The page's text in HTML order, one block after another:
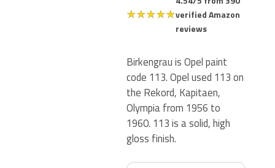
★★★★★verified Amazon
reviews
Birkengrau is Opel paint
code 113. Opel used 113 on
the Rekord, Kapitaen,
Olympia from 1956 to
1960. 113 is a solid, high
gloss finish.